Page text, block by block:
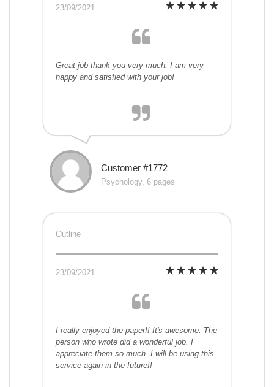
23/09/2021
Great job thank you very much. I am very
happy and satisfied with your job!
Customer #1772
Psychology, 6 pages
Outline
23/09/2021
I really enjoyed the paper!! It's awesome. The
person who wrote did a wonderful job. I
appreciate them so much. I will be using this
service again in the future!!